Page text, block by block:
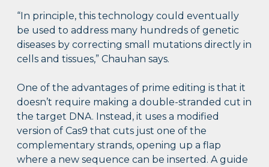
“In principle, this technology could eventually
be used to address many hundreds of genetic
diseases by correcting small mutations directly in
cells and tissues,” Chauhan says.
One of the advantages of prime editing is that it
doesn’t require making a double-stranded cut in
the target DNA. Instead, it uses a modified
version of Cas9 that cuts just one of the
complementary strands, opening up a flap
where a new sequence can be inserted. A guide